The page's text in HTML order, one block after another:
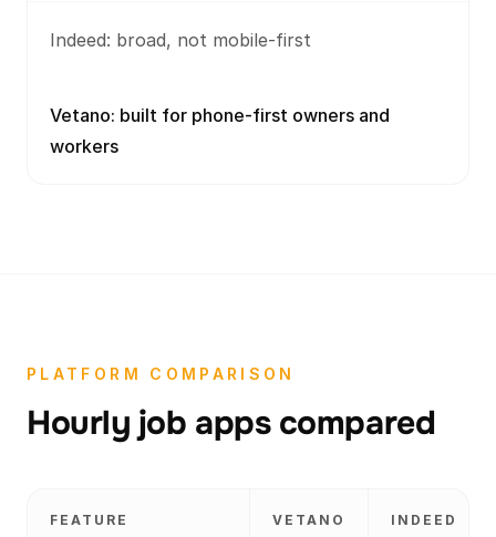
Indeed: broad, not mobile-first
Vetano: built for phone-first owners and
workers
PLATFORM COMPARISON
Hourly job apps compared
FEATURE VETANO INDEED